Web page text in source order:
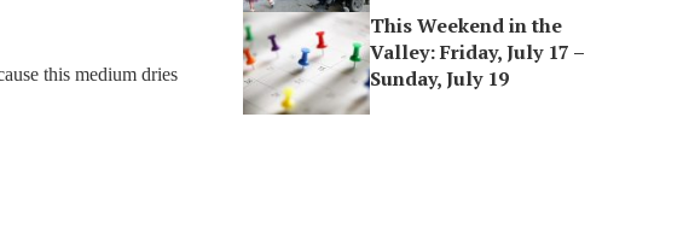
this medium dries
This Weekend in the
Valley: Friday, July 17 –
Sunday, July 19